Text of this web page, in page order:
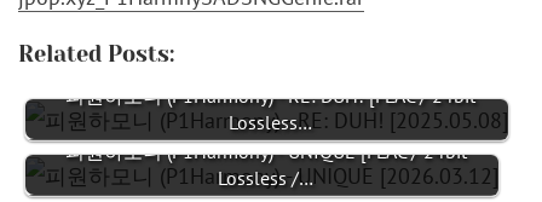
Related Posts:
피원하모니 (P1Harmony) - RE: DUH! [FLAC / 24bit
Lossless…
피원하모니 (P1Harmony) - UNIQUE [FLAC / 24bit
Lossless /…